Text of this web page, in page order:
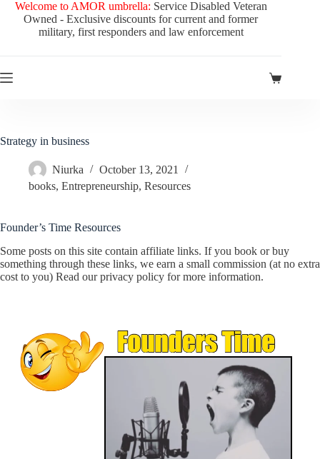
SkipWelcome to AMOR umbrella: Service Disabled Veteran
Owned - Exclusive discounts for current and former
military, first responders and law enforcement
Shopping
Strategy in business
Niurka
October 13, 2021
books, Entrepreneurship, Resources
Founder’s Time Resources
Some posts on this site contain affiliate links. If you book or buy
something through these links, we earn a small commission (at no extra
cost to you) Read our privacy policy for more information.